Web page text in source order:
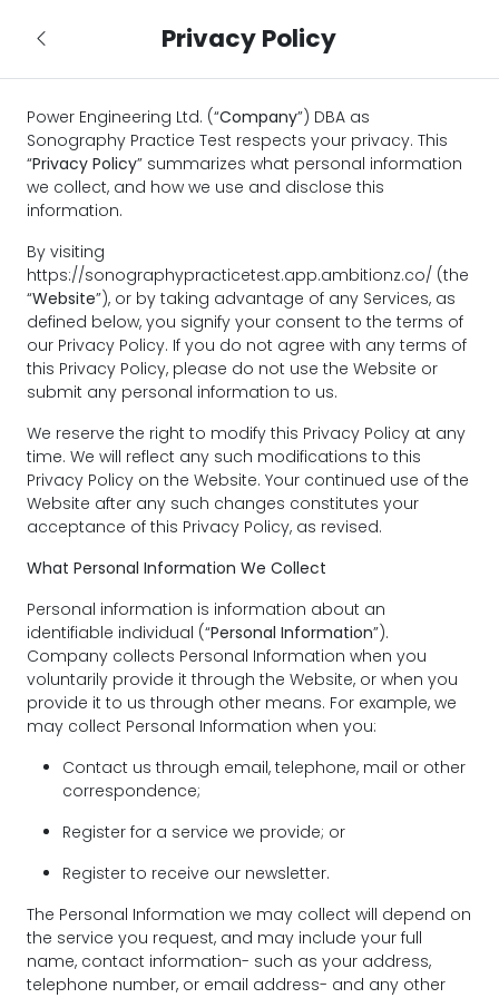
Privacy Policy
Power Engineering Ltd. (“Company”) DBA as
Sonography Practice Test respects your privacy. This
“Privacy Policy” summarizes what personal information
we collect, and how we use and disclose this
information.
By visiting
https://sonographypracticetest.app.ambitionz.co/ (the
“Website”), or by taking advantage of any Services, as
defined below, you signify your consent to the terms of
our Privacy Policy. If you do not agree with any terms of
this Privacy Policy, please do not use the Website or
submit any personal information to us.
We reserve the right to modify this Privacy Policy at any
time. We will reflect any such modifications to this
Privacy Policy on the Website. Your continued use of the
Website after any such changes constitutes your
acceptance of this Privacy Policy, as revised.
What Personal Information We Collect
Personal information is information about an
identifiable individual (“Personal Information”).
Company collects Personal Information when you
voluntarily provide it through the Website, or when you
provide it to us through other means. For example, we
may collect Personal Information when you:
Contact us through email, telephone, mail or other
correspondence;
Register for a service we provide; or
Register to receive our newsletter.
The Personal Information we may collect will depend on
the service you request, and may include your full
name, contact information- such as your address,
telephone number, or email address- and any other